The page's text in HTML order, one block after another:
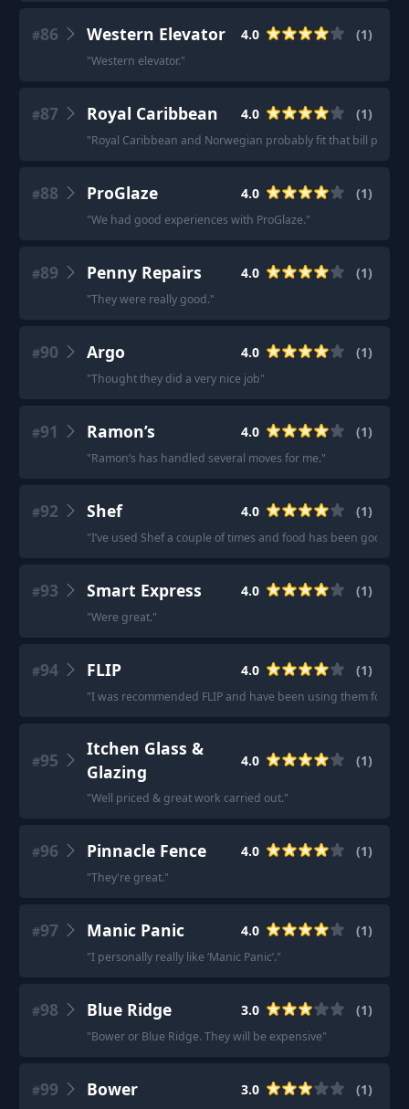
#86 Western Elevator 4.0 (1)
"Western elevator."
#87 Royal Caribbean 4.0 (1)
"Royal Caribbean and Norwegian probably fit that bill pretty
#88 ProGlaze 4.0 (1)
"We had good experiences with ProGlaze."
#89 Penny Repairs 4.0 (1)
"They were really good."
#90 Argo 4.0 (1)
"Thought they did a very nice job"
#91 Ramon’s 4.0 (1)
"Ramon’s has handled several moves for me."
#92 Shef 4.0 (1)
"I’ve used Shef a couple of times and food has been good.
#93 Smart Express 4.0 (1)
"Were great."
#94 FLIP 4.0 (1)
"I was recommended FLIP and have been using them for a
#95
Itchen Glass &
Glazing
4.0 (1)
"Well priced & great work carried out."
#96 Pinnacle Fence 4.0 (1)
"They're great."
#97 Manic Panic 4.0 (1)
"I personally really like ‘Manic Panic’."
#98 Blue Ridge 3.0 (1)
"Bower or Blue Ridge. They will be expensive"
#99 Bower 3.0 (1)